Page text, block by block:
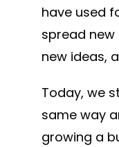
have used
spread
new ideas,
Today, we
same way
growing a